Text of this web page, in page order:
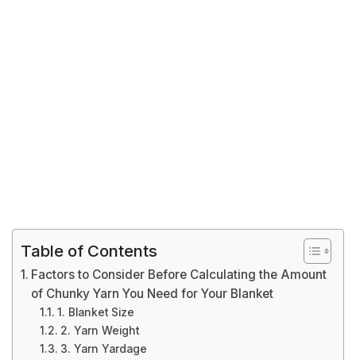
Table of Contents
Factors to Consider Before Calculating the Amount
of Chunky Yarn You Need for Your Blanket
1. Blanket Size
2. Yarn Weight
3. Yarn Yardage